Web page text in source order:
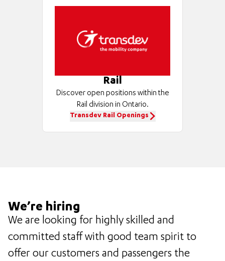
Rail
Discover open positions within the
Rail division in Ontario.
Transdev Rail Openings
We’re hiring
We are looking for highly skilled and
committed staff with good team spirit to
offer our customers and passengers the